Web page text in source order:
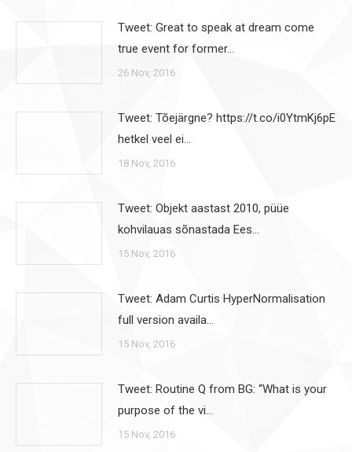
Tweet: Great to speak at dream come
true event for former…
26 Nov, 2016
Tweet: Tõejärgne? https://t.co/i0YtmKj6pE
hetkel veel ei…
18 Nov, 2016
Tweet: Objekt aastast 2010, püüe
kohvilauas sõnastada Ees…
15 Nov, 2016
Tweet: Adam Curtis HyperNormalisation
full version availa…
15 Nov, 2016
Tweet: Routine Q from BG: “What is your
purpose of the vi…
15 Nov, 2016